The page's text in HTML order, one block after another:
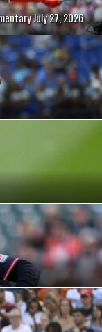
July 27, 2026